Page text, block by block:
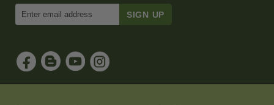
Email
Sign
Up
for
Our